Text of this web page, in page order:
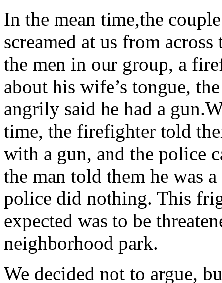
In the mean time,the
screamed at us from
the men in our group, a
about his wife’s tongue,
angrily said he had a
time, the firefighter told
with a gun, and the police
the man told them he was
police did nothing. This
expected was to be
neighborhood park.
We decided not to argue,